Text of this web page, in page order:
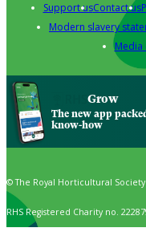
Support usContact us
Modern slavery
Media
Grow
The new app
know-how
© The Royal Horticultural Society
RHS Registered Charity no.